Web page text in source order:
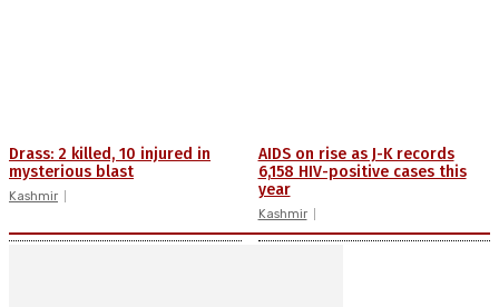
Drass: 2 killed, 10 injured in
mysterious blast
Kashmir
AIDS on rise as J-K records
6,158 HIV-positive cases this
year
Kashmir